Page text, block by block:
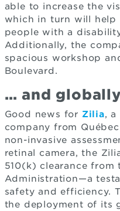
able to increase the
which in turn will help
people with a
Additionally, the
spacious workshop
Boulevard.
… and globally
Good news for Zilia, a
company from
non-invasive
retinal camera, the
510(k) clearance from
Administration—a
safety and efficiency.
the deployment of its